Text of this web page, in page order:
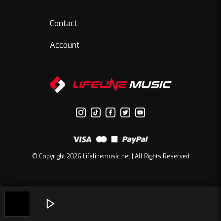
Contact
Account
© Copyright 2026 Lifelinemusic.net | All Rights Reserved